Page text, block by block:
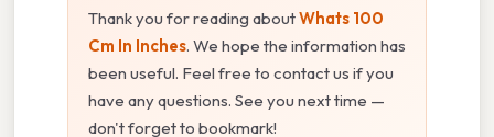
Thank you for reading aboutWhats 100
Cm In Inches. We hope the information has
been useful. Feel free to contact us if you
have any questions. See you next time —
don't forget to bookmark!